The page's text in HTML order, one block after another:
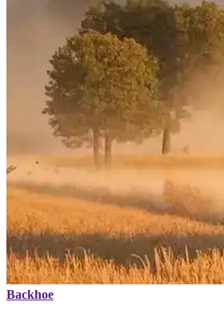
Backhoe